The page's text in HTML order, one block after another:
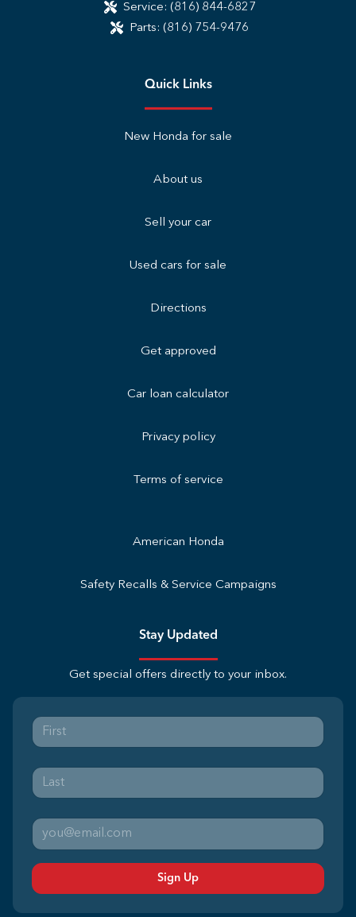
Service: (816) 844-6827
Parts: (816) 754-9476
Quick Links
New Honda for sale
About us
Sell your car
Used cars for sale
Directions
Get approved
Car loan calculator
Privacy policy
Terms of service
American Honda
Safety Recalls & Service Campaigns
Stay Updated
Get special offers directly to your inbox.
Sign Up